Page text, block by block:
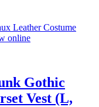
Gothic
Vest (L,